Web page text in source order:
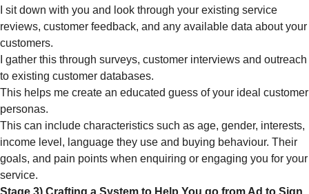
I sit down with you and look through your existing service
reviews, customer feedback, and any available data about your
customers.
I gather this through surveys, customer interviews and outreach
to existing customer databases.
This helps me create an educated guess of your ideal customer
personas.
This can include characteristics such as age, gender, interests,
income level, language they use and buying behaviour. Their
goals, and pain points when enquiring or engaging you for your
service.
Stage 3) Crafting a System to Help You go from Ad to Sign